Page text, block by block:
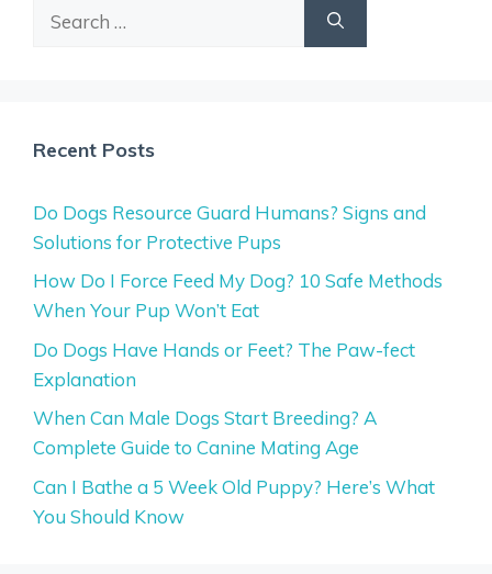
Recent Posts
Do Dogs Resource Guard Humans? Signs and
Solutions for Protective Pups
How Do I Force Feed My Dog? 10 Safe Methods
When Your Pup Won’t Eat
Do Dogs Have Hands or Feet? The Paw-fect
Explanation
When Can Male Dogs Start Breeding? A
Complete Guide to Canine Mating Age
Can I Bathe a 5 Week Old Puppy? Here’s What
You Should Know